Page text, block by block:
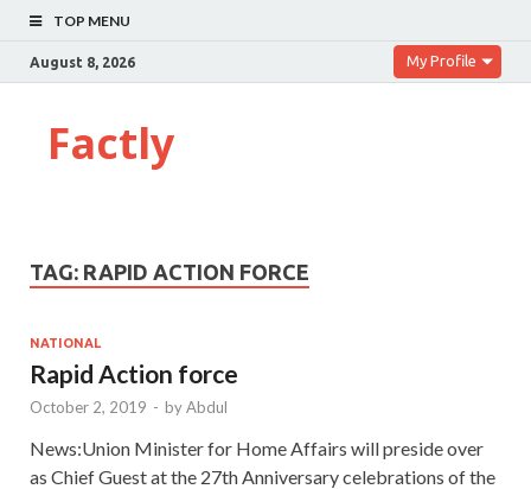
TOP MENU
August 8, 2026 My Profile
Factly
TAG: RAPID ACTION FORCE
NATIONAL
Rapid Action force
October 2, 2019 - byAbdul
News:Union Minister for Home Affairs will preside over
as Chief Guest at the 27th Anniversary celebrations of the